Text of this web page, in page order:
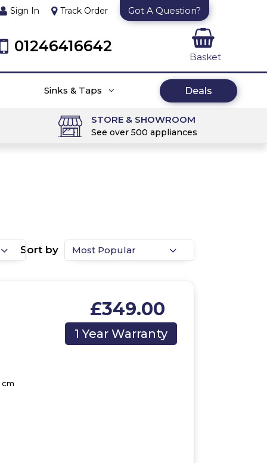
Sign In Track Order Got A Question?
01246416642
Basket
Sinks & Taps Deals
STORE & SHOWROOM
See over 500 appliances
Sort by
cm
£349.00
1 Year Warranty